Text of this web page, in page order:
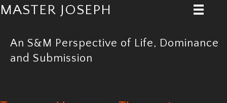
MASTER JOSEPH
An S&M Perspective of Life, Dominance
and Submission